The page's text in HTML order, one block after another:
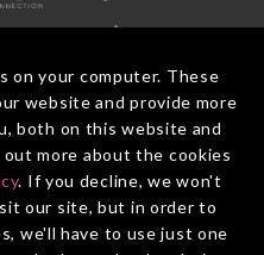
on your computer. These
website and provide more
both on this website and
more about the cookies
. If you decline, we won't
our site, but in order to
we'll have to use just one
Ltd ABN 60 625 410 755.
Privacy Policy Payments Contact Us